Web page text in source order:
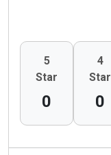
5
Star
0
4
Star
0